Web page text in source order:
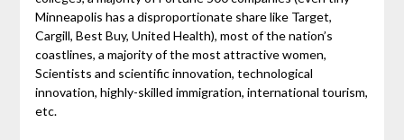
Minneapolis has a disproportionate share like Target,
Cargill, Best Buy, United Health), most of the nation’s
coastlines, a majority of the most attractive women,
Scientists and scientific innovation, technological
innovation, highly-skilled immigration, international tourism,
etc.